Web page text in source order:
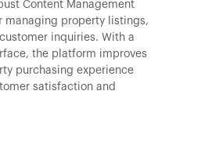
Content Management
managing property listings,
inquiries. With a
the platform improves
purchasing experience
satisfaction and